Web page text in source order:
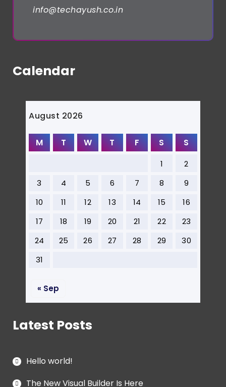
info@techayush.co.in
Calendar
August 2026
M T W T F S S
1
2
3
4 5 6 7 8
9
10
11 12 13 14 15
16
17
18 19 20 21 22
23
24
25 26 27 28 29
30
31
« Sep
Latest Posts
Hello world!
The New Visual Builder Is Here